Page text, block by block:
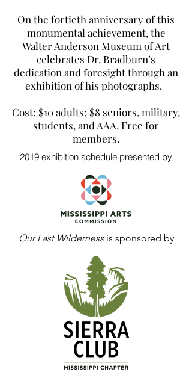
On the fortieth anniversary of this
monumental achievement, the
Walter Anderson Museum of Art
celebrates Dr. Bradburn’s
dedication and foresight through an
exhibition of his photographs.
Cost: $10 adults; $8 seniors, military,
students, and AAA. Free for
members.
2019 exhibition schedule presented by
Our Last Wildernessis sponsored by